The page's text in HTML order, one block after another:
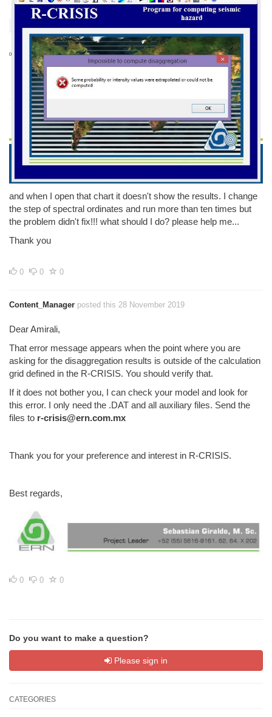
and when I open that chart it doesn't show the results. I change
the step of spectral ordinates and run more than ten times but
the problem didn't fix!!! what should I do? please help me...
Thank you
0 0 0
Content_Manager posted this 28 November 2019
Dear Amirali,
That error message appears when the point where you are
asking for the disaggregation results is outside of the calculation
grid defined in the R-CRISIS. You should verify that.
If it does not bother you, I can check your model and look for
this error. I only need the .DAT and all auxiliary files. Send the
files to r-crisis@ern.com.mx
Thank you for your preference and interest in R-CRISIS.
Best regards,
0 0 0
Do you want to make a question?
Please sign in
CATEGORIES